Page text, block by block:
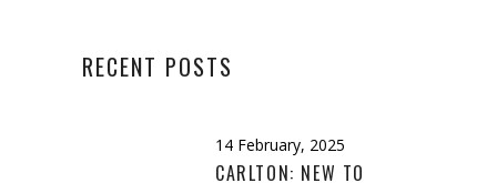
RECENT POSTS
14 February, 2025
CARLTON: NEW TO